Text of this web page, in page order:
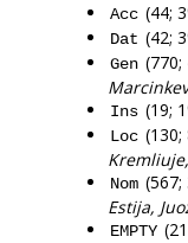
Acc (44;
Dat (42;
Gen
Ins (19;
Loc
Nom
Estija,
EMPTY